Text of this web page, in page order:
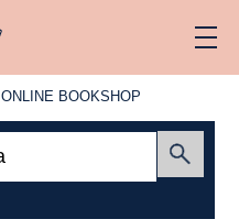
ONLINE
ONLINE BOOKSHOP